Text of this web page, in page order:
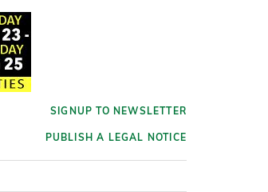
SIGNUP TO NEWSLETTER
PUBLISH A LEGAL NOTICE